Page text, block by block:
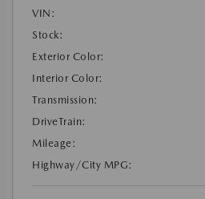
VIN:
Stock:
Exterior Color:
Interior Color:
Transmission:
DriveTrain:
Mileage:
Highway/City MPG: